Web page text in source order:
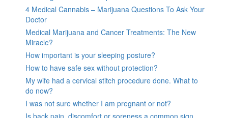
4 Medical Cannabis – Marijuana Questions To Ask Your
Doctor
Medical Marijuana and Cancer Treatments: The New
Miracle?
How important is your sleeping posture?
How to have safe sex without protection?
My wife had a cervical stitch procedure done. What to
do now?
I was not sure whether I am pregnant or not?
Is back pain, discomfort or soreness a common sign